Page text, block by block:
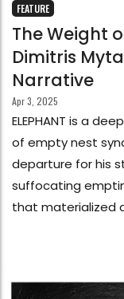
FEATURE
The Weight
Dimitris
Narrative
Apr 3, 2025
ELEPHANT is a
of empty nest
departure for his
suffocating
that materialized